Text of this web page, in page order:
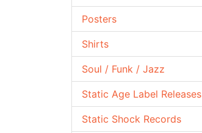
Posters
Shirts
Soul / Funk / Jazz
Static Age Label Releases
Static Shock Records